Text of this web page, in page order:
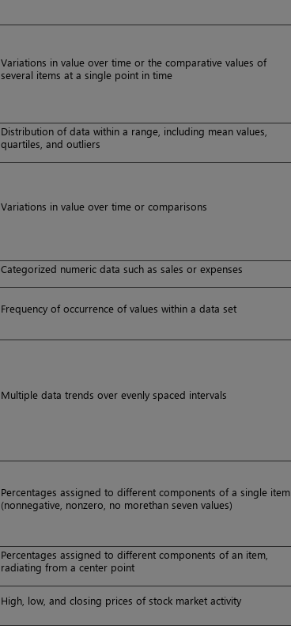
Variations in value over time or the comparative values of
several items at a single point in time
Distribution of data within a range, including mean values,
quartiles, and outliers
Variations in value over time or comparisons
Categorized numeric data such as sales or expenses
Frequency of occurrence of values within a data set
Multiple data trends over evenly spaced intervals
Percentages assigned to different components of a single item
(nonnegative, nonzero, no morethan seven values)
Percentages assigned to different components of an item,
radiating from a center point
High, low, and closing prices of stock market activity